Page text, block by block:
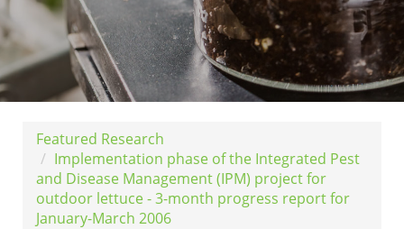
Featured Research
Implementation phase of the Integrated Pest
and Disease Management (IPM) project for
outdoor lettuce - 3-month progress report for
January-March 2006